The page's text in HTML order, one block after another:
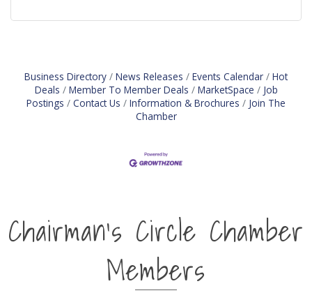
Business Directory News Releases Events Calendar
Hot
Deals
Member To Member Deals MarketSpace
Job
Postings
Contact Us Information & Brochures
Join The
Chamber
Chairman's Circle Chamber
Members